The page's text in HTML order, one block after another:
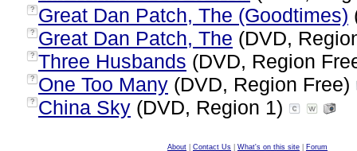
? Great Dan Patch, The (Goodtimes)
? Great Dan Patch, The (DVD,
? Three Husbands (DVD, Region
? One Too Many (DVD, Region Free)
? China Sky (DVD, Region 1)
About Contact Us What's on this site Forum